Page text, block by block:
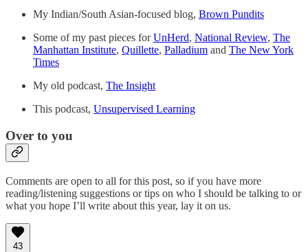
My Indian/South Asian-focused blog, Brown Pundits
Some of my past pieces forUnHerd, National Review, The
Manhattan Institute, Quillette, Palladium and The New York
Times
My old podcast, The Insight
This podcast, Unsupervised Learning
Over to you
Comments are open to all for this post, so if you have more
reading/listening suggestions or tips on who I should be talking to or
what you hope I’ll write about this year, lay it on us.
43